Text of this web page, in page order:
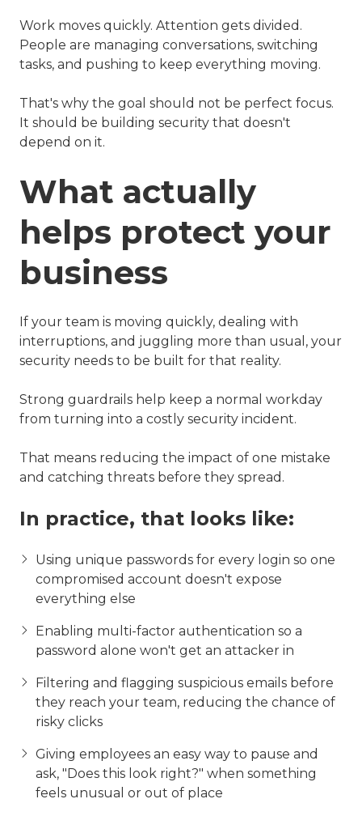
Work moves quickly. Attention gets divided.
People are managing conversations, switching
tasks, and pushing to keep everything moving.
That's why the goal should not be perfect focus.
It should be building security that doesn't
depend on it.
What actually
helps protect your
business
If your team is moving quickly, dealing with
interruptions, and juggling more than usual, your
security needs to be built for that reality.
Strong guardrails help keep a normal workday
from turning into a costly security incident.
That means reducing the impact of one mistake
and catching threats before they spread.
In practice, that looks like:
Using unique passwords for every login so one
compromised account doesn't expose
everything else
Enabling multi-factor authentication so a
password alone won't get an attacker in
Filtering and flagging suspicious emails before
they reach your team, reducing the chance of
risky clicks
Giving employees an easy way to pause and
ask, "Does this look right?" when something
feels unusual or out of place